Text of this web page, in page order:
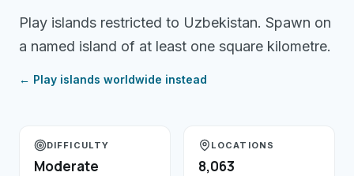
Play islands restricted to Uzbekistan. Spawn on
a named island of at least one square kilometre.
← Play islands worldwide instead
DIFFICULTY
Moderate
LOCATIONS
8,063